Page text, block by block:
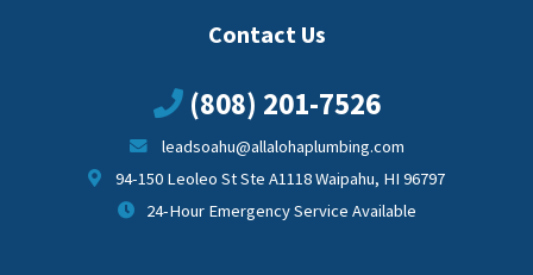
Contact Us
(808) 201-7526
leadsoahu@allalohaplumbing.com
94-150 Leoleo St Ste A1118 Waipahu, HI 96797
24-Hour Emergency Service Available